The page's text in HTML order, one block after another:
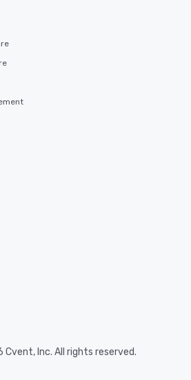
Inc. All rights reserved.